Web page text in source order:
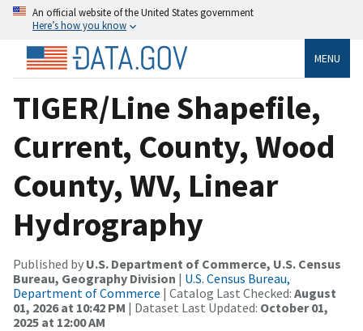
An official website of the United States government
Here’s how you know
MENU
TIGER/Line Shapefile,
Current, County, Wood
County, WV, Linear
Hydrography
Published by U.S. Department of Commerce, U.S. Census
Bureau, Geography Division | U.S. Census Bureau,
Department of Commerce | Catalog Last Checked: August
01, 2026 at 10:42 PM | Dataset Last Updated: October 01,
2025 at 12:00 AM